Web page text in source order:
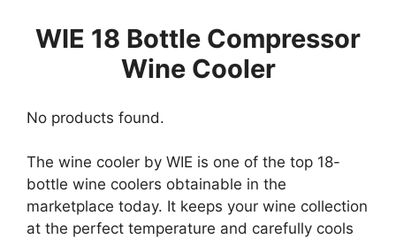
WIE 18 Bottle Compressor
Wine Cooler
No products found.
The wine cooler by WIE is one of the top 18-
bottle wine coolers obtainable in the
marketplace today. It keeps your wine collection
at the perfect temperature and carefully cools